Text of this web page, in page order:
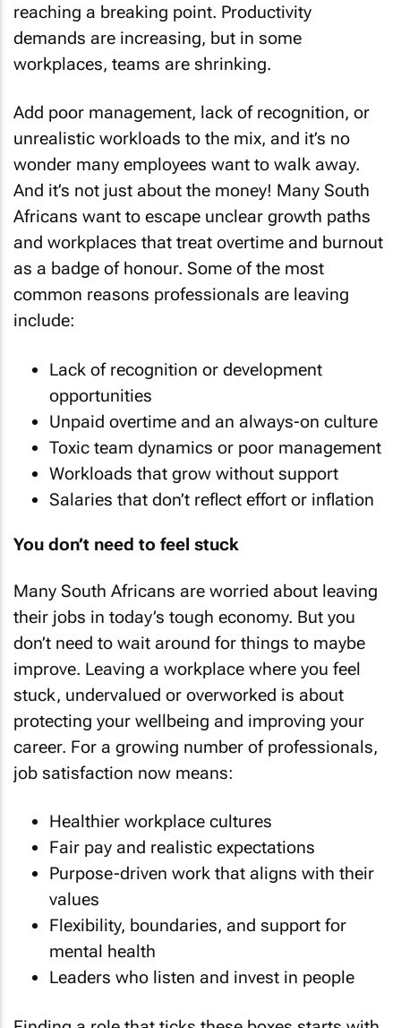
reaching a breaking point. Productivity
demands are increasing, but in some
workplaces, teams are shrinking.
Add poor management, lack of recognition, or
unrealistic workloads to the mix, and it’s no
wonder many employees want to walk away.
And it’s not just about the money! Many South
Africans want to escape unclear growth paths
and workplaces that treat overtime and burnout
as a badge of honour. Some of the most
common reasons professionals are leaving
include:
Lack of recognition or development
opportunities
Unpaid overtime and an always-on culture
Toxic team dynamics or poor management
Workloads that grow without support
Salaries that don’t reflect effort or inflation
You don’t need to feel stuck
Many South Africans are worried about leaving
their jobs in today’s tough economy. But you
don’t need to wait around for things to maybe
improve. Leaving a workplace where you feel
stuck, undervalued or overworked is about
protecting your wellbeing and improving your
career. For a growing number of professionals,
job satisfaction now means:
Healthier workplace cultures
Fair pay and realistic expectations
Purpose-driven work that aligns with their
values
Flexibility, boundaries, and support for
mental health
Leaders who listen and invest in people